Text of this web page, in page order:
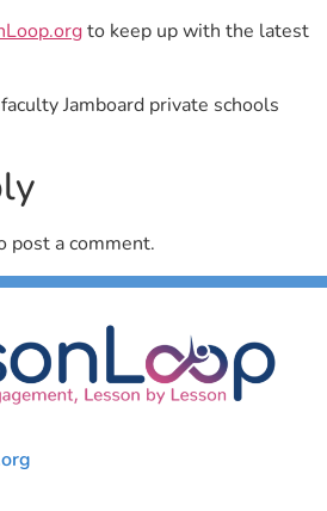
to keep up with the latest
Jamboard private schools
post a comment.